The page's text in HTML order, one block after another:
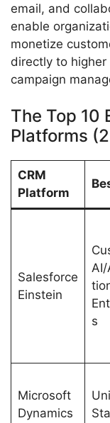
email, and
enable
monetize
directly to
campaign
The Top 10
Platforms
CRM
Platform
Salesforce
Einstein
AI/
s
Microsoft
Dynamics